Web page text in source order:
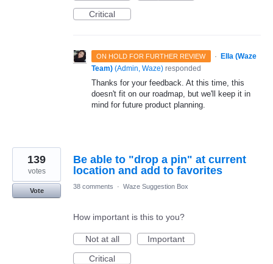
Critical
ON HOLD FOR FURTHER REVIEW · Ella (Waze
Team) (Admin, Waze) responded
Thanks for your feedback. At this time, this
doesn't fit on our roadmap, but we'll keep it in
mind for future product planning.
Be able to "drop a pin" at current
location and add to favorites
139
votes
Vote
38 comments · Waze Suggestion Box
How important is this to you?
Not at all
Important
Critical